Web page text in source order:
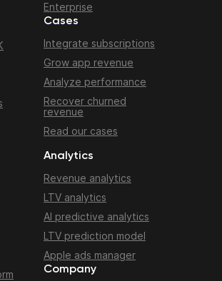
Enterprise
Cases
Integrate subscriptions
Grow app revenue
Analyze performance
Recover churned
revenue
Read our cases
Analytics
Revenue analytics
LTV analytics
AI predictive analytics
LTV prediction model
Apple ads manager
Company